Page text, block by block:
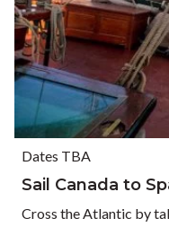
Dates TBA
Sail Canada to
Cross the Atlantic by